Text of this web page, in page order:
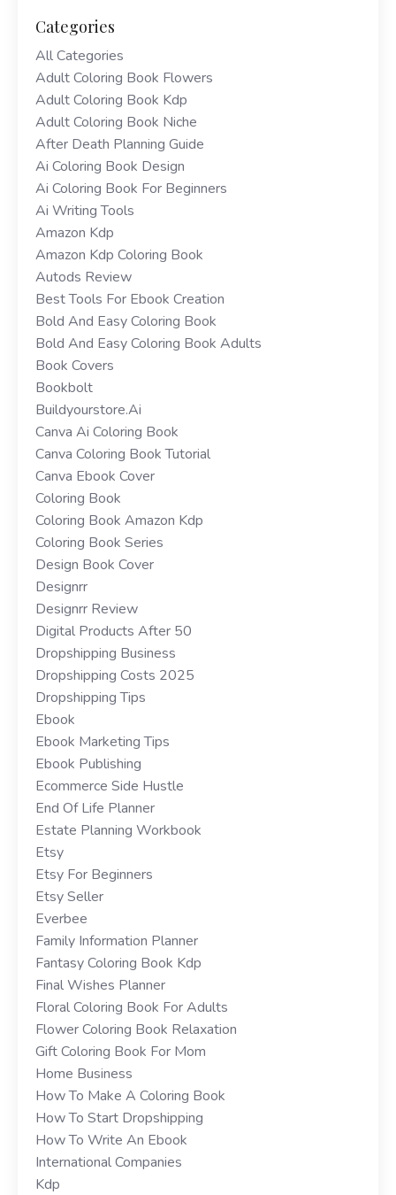
Categories
All Categories
Adult Coloring Book Flowers
Adult Coloring Book Kdp
Adult Coloring Book Niche
After Death Planning Guide
Ai Coloring Book Design
Ai Coloring Book For Beginners
Ai Writing Tools
Amazon Kdp
Amazon Kdp Coloring Book
Autods Review
Best Tools For Ebook Creation
Bold And Easy Coloring Book
Bold And Easy Coloring Book Adults
Book Covers
Bookbolt
Buildyourstore.ai
Canva Ai Coloring Book
Canva Coloring Book Tutorial
Canva Ebook Cover
Coloring Book
Coloring Book Amazon Kdp
Coloring Book Series
Design Book Cover
Designrr
Designrr Review
Digital Products After 50
Dropshipping Business
Dropshipping Costs 2025
Dropshipping Tips
Ebook
Ebook Marketing Tips
Ebook Publishing
Ecommerce Side Hustle
End Of Life Planner
Estate Planning Workbook
Etsy
Etsy For Beginners
Etsy Seller
Everbee
Family Information Planner
Fantasy Coloring Book Kdp
Final Wishes Planner
Floral Coloring Book For Adults
Flower Coloring Book Relaxation
Gift Coloring Book For Mom
Home Business
How To Make A Coloring Book
How To Start Dropshipping
How To Write An Ebook
International Companies
Kdp